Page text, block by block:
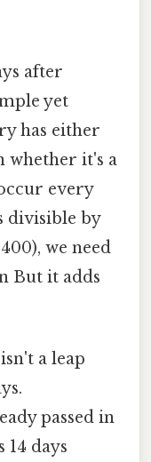
after
yet
has either
whether it's a
every
divisible by
we need
But it adds
a leap
passed in
14 days